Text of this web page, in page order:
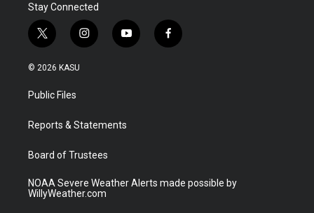
Stay Connected
t
w
i
t
e
i
n
a
y
o
f
a
© 2026 KASU
Public Files
Reports & Statements
Board of Trustees
NOAA Severe Weather Alerts made possible by
WillyWeather.com